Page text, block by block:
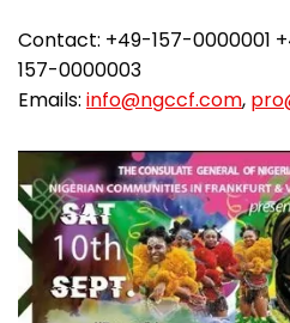
Contact: +49-157-0000001
157-0000003
Emails: info@ngccf.com,